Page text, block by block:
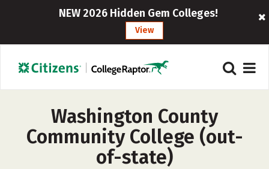
NEW 2026 Hidden Gem Colleges!
View
Washington County
Community College (out-
of-state)